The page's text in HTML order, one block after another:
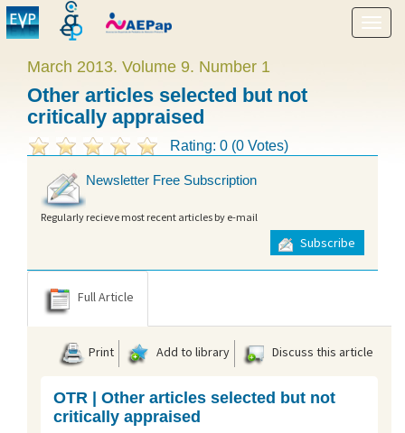
Show
menu
March 2013. Volume 9. Number 1
Other articles selected but not
critically appraised
Rating: 0 (0 Votes)
Newsletter Free Subscription
Regularly recieve most recent articles by e-mail
Subscribe
Full Article
Print Add to library Discuss this article
OTR | Other articles selected but not
critically appraised